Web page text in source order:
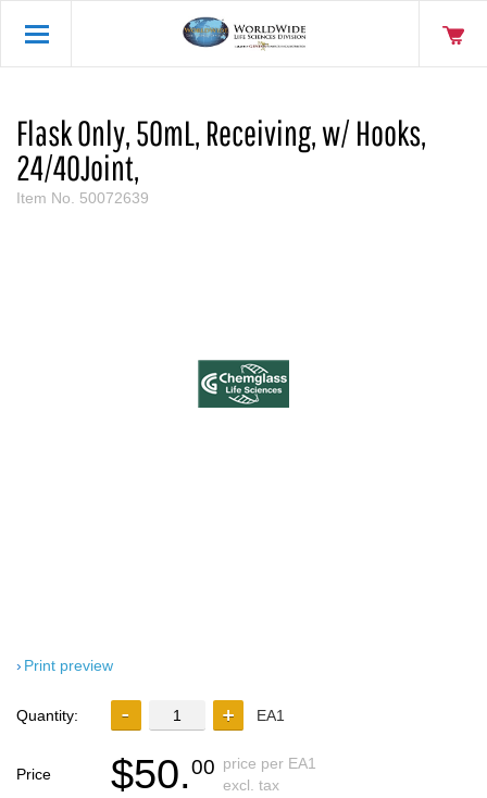
Flask Only, 50mL, Receiving, w/ Hooks,
24/40Joint,
Item No. 50072639
Print preview
Quantity: EA1
Price $50.00 price per EA1
excl. tax